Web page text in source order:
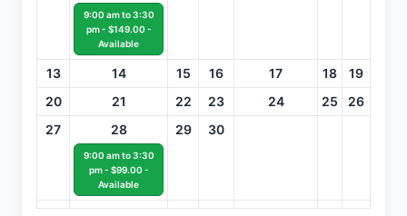
9:00 am to 3:30
pm - $149.00 -
Available
13 14 15 16 17 18
19
20
21 22 23 24 25
26
27
28
9:00 am to 3:30
pm - $99.00 -
Available
29 30